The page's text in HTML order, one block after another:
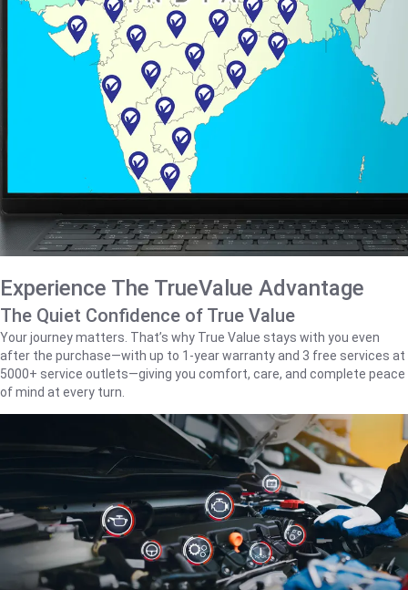
Experience The TrueValue Advantage
The Quiet Confidence of True Value
Your journey matters. That’s why True Value stays with you even
after the purchase—with up to 1‑year warranty and 3 free services at
5000+ service outlets—giving you comfort, care, and complete peace
of mind at every turn.